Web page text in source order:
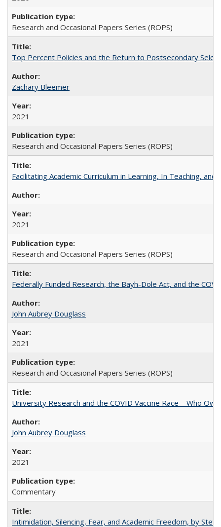
Research and Occasional Papers Series (ROPS)
Top Percent Policies and the Return to Postsecondary
Zachary Bleemer
2021
Research and Occasional Papers Series (ROPS)
Facilitating Academic Curriculum in Learning, In Teaching,
2021
Research and Occasional Papers Series (ROPS)
Federally Funded Research, the Bayh-Dole Act, and the
John Aubrey Douglass
2021
Research and Occasional Papers Series (ROPS)
University Research and the COVID Vaccine Race – Who
John Aubrey Douglass
2021
Commentary
Intimidation, Silencing, Fear, and Academic Freedom, by